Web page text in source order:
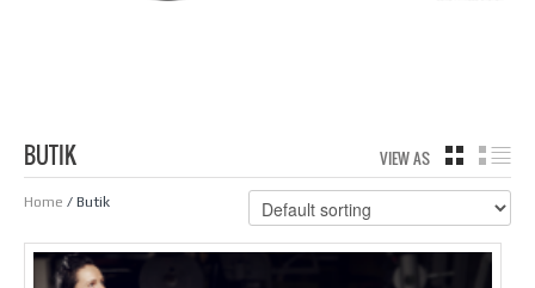
BUTIK VIEW AS GRID
Home / Butik